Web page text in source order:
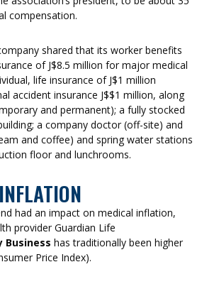
compensation.
shared that its worker benefits
of J$8.5 million for major medical
life insurance of J$1 million
accident insurance J$$1 million, along
and permanent); a fully stocked
a company doctor (off-site) and
and coffee) and spring water stations
floor and lunchrooms.
had an impact on medical inflation,
provider Guardian Life
Business has traditionally been higher
Price Index).